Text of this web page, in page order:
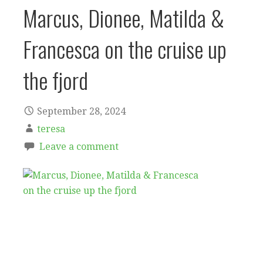
Marcus, Dionee, Matilda &
Francesca on the cruise up
the fjord
September 28, 2024
teresa
Leave a comment